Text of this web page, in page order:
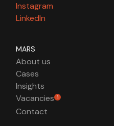
Instagram
LinkedIn
MARS
About us
Cases
Insights
Vacancies 1
Contact